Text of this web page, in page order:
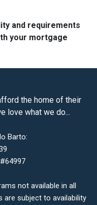
and requirements
your mortgage
the home of their
love what we do...
Barto:
not available in all
are subject to availability